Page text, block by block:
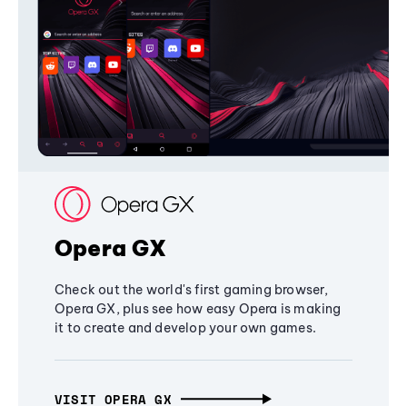
Opera GX
Check out the world's first gaming browser,
Opera GX, plus see how easy Opera is making
it to create and develop your own games.
VISIT OPERA GX